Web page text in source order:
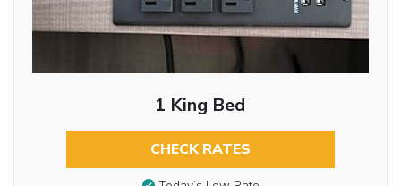
1 King Bed
CHECK RATES